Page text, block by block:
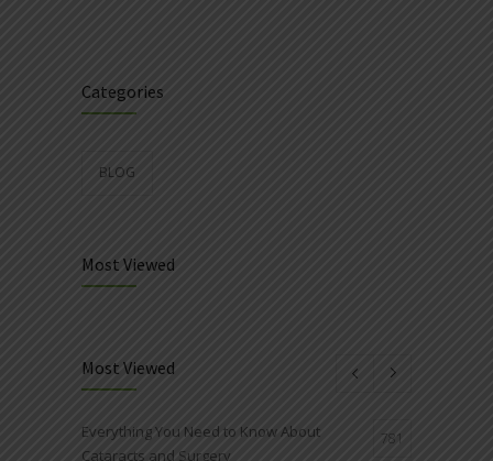
Categories
BLOG
Most Viewed
Most Viewed
Everything You Need to Know About
Cataracts and Surgery
781